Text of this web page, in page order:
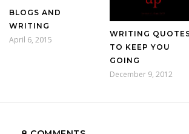
BLOGS AND
WRITING
April 6, 2015
WRITING
TO KEEP YOU
GOING
December 9, 2012